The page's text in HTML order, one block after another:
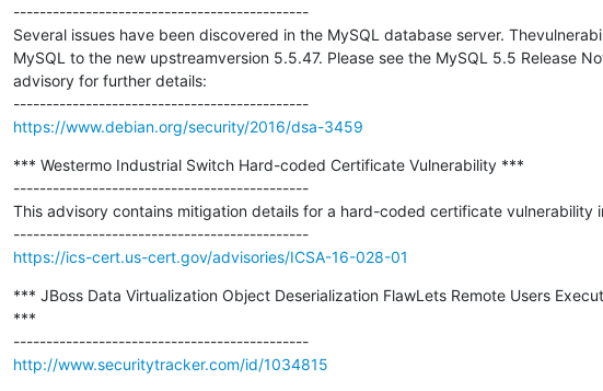
---------------------------------------------
Several issues have been discovered in the MySQL database server.
MySQL to the new upstreamversion 5.5.47. Please see the MySQL 5.5 Release
advisory for further details:
---------------------------------------------
https://www.debian.org/security/2016/dsa-3459
*** Westermo Industrial Switch Hard-coded Certificate Vulnerability ***
---------------------------------------------
This advisory contains mitigation details for a hard-coded certificate vulnerability
---------------------------------------------
https://ics-cert.us-cert.gov/advisories/ICSA-16-028-01
*** JBoss Data Virtualization Object Deserialization FlawLets Remote Users
***
---------------------------------------------
http://www.securitytracker.com/id/1034815